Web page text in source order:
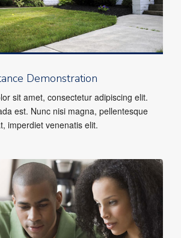
Demonstration
sit amet, consectetur adipiscing elit.
est. Nunc nisi magna, pellentesque
imperdiet venenatis elit.